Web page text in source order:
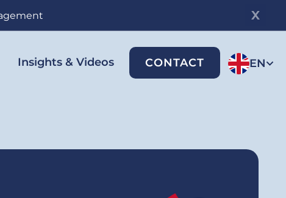
Insights & Videos CONTACT EN